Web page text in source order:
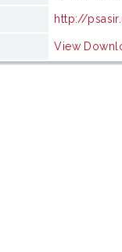
http://
View